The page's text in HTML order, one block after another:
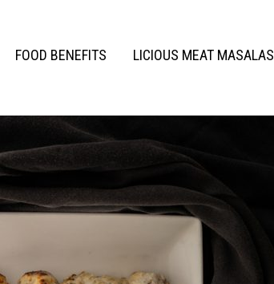
FOOD BENEFITS LICIOUS MEAT MASALAS